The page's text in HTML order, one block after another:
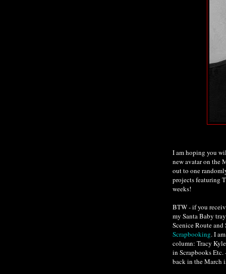
I am hoping you
new avatar on the
out to one
projects featuring
weeks!
BTW - if you
my Santa Baby
Scenice Route and
Scrapbooking. I
column: Tracy
in Scrapbooks
back in the March